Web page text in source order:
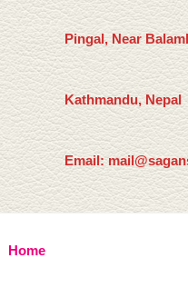
Pingal, Near
Kathmandu, Nepal
Email:
Home